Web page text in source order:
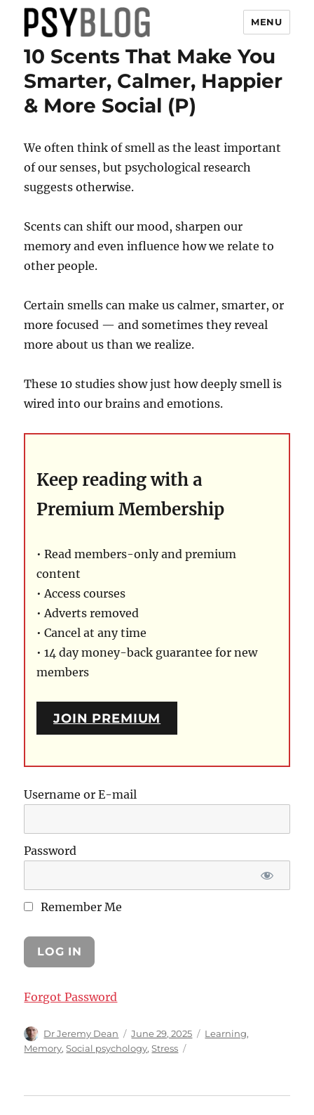
PsyBlog
MENU
10 Scents That Make You
Smarter, Calmer, Happier
& More Social (P)
We often think of smell as the least important
of our senses, but psychological research
suggests otherwise.
Scents can shift our mood, sharpen our
memory and even influence how we relate to
other people.
Certain smells can make us calmer, smarter, or
more focused — and sometimes they reveal
more about us than we realize.
These 10 studies show just how deeply smell is
wired into our brains and emotions.
Keep reading with a
Premium Membership
• Read members-only and premium
content
• Access courses
• Adverts removed
• Cancel at any time
• 14 day money-back guarantee for new
members
JOIN PREMIUM
Username or E-mail
Password
Remember Me
Forgot Password
Author
Dr Jeremy Dean
Posted
on
June 29, 2025 Categories
Learning,
Memory,Social psychology,Stress